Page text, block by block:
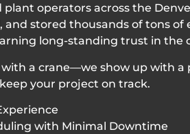
operators across the
and stored thousands of tons
long-standing trust in the
with a crane—we show up with
your project on track.
with Minimal Downtime